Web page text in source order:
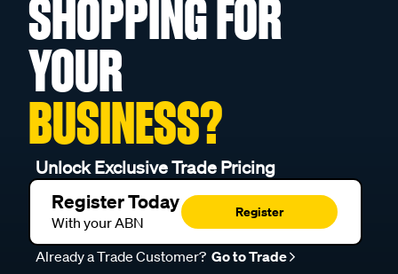
SHOPPING FOR
YOUR
BUSINESS?
Unlock Exclusive Trade Pricing
Register Today
With your ABN
Register
Already a Trade Customer? Go to Trade